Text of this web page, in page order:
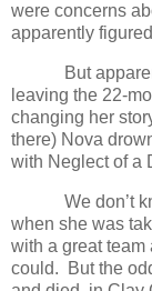
were concerns
apparently
But
leaving the 22-
changing her
there) Nova
with Neglect of a
We don’t
when she was
with a great
could.
But the